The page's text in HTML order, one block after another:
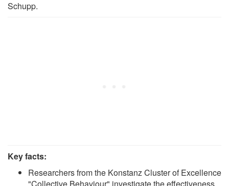
Schupp.
Key facts:
Researchers from the Konstanz Cluster of Excellence
"Collective Behaviour" investigate the effectiveness